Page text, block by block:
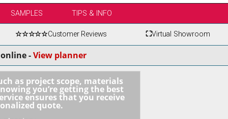
SAMPLES TIPS & INFO
☆☆☆☆☆Customer Reviews ⛶Virtual Showroom
-View planner
as project scope, materials
you’re getting the best
ensures that you receive
quote.